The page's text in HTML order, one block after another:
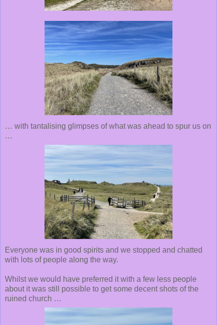
… with tantalising glimpses of what was ahead to spur us on
…
Everyone was in good spirits and we stopped and chatted
with lots of people along the way.
Whilst we would have preferred it with a few less people
about it was still possible to get some decent shots of the
ruined church …